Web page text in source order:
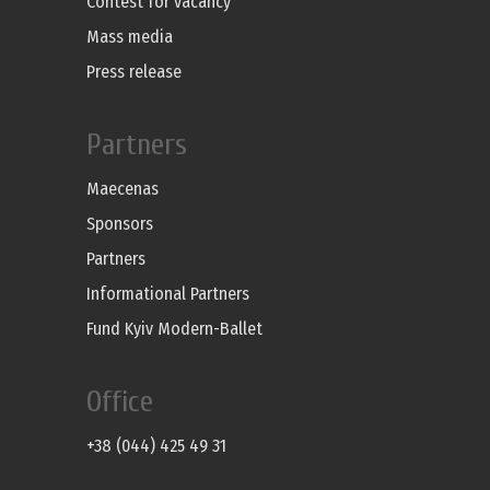
Mass media
Press release
Partners
Maecenas
Sponsors
Partners
Informational Partners
Fund Kyiv Modern-Ballet
Office
+38 (044) 425 49 31